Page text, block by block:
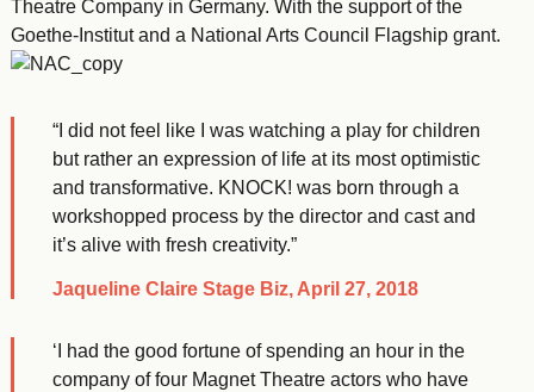
Theatre Company in Germany. With the support of the
Goethe-Institut and a National Arts Council Flagship grant.
“I did not feel like I was watching a play for children
but rather an expression of life at its most optimistic
and transformative. KNOCK! was born through a
workshopped process by the director and cast and
it’s alive with fresh creativity.”
Jaqueline Claire Stage Biz, April 27, 2018
‘I had the good fortune of spending an hour in the
company of four Magnet Theatre actors who have